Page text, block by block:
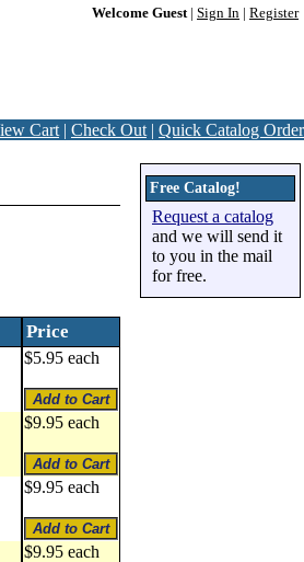
Welcome Guest| Sign In Register
Cart | Check Out | Quick Catalog Order
Price
$5.95 each
$9.95 each
$9.95 each
$9.95 each
Free Catalog!
Request a catalog
and we will send it
to you in the mail
for free.